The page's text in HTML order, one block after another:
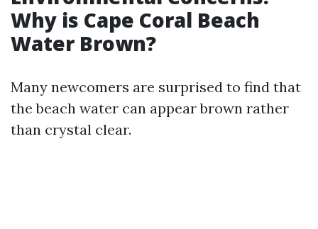
Why is Cape Coral Beach
Water Brown?
Many newcomers are surprised to find that
the beach water can appear brown rather
than crystal clear.